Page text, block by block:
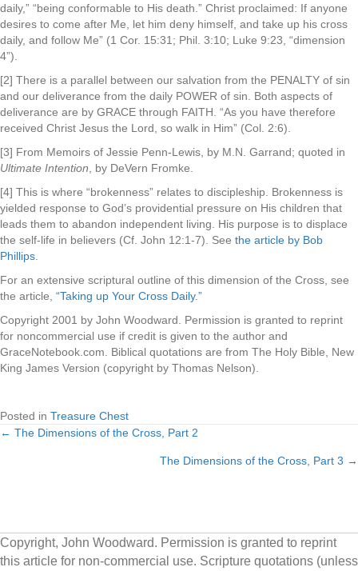
daily,” “being conformable to His death.” Christ proclaimed: If anyone
desires to come after Me, let him deny himself, and take up his cross
daily, and follow Me” (1 Cor. 15:31; Phil. 3:10; Luke 9:23, “dimension
4”).
[2] There is a parallel between our salvation from the PENALTY of sin
and our deliverance from the daily POWER of sin. Both aspects of
deliverance are by GRACE through FAITH. “As you have therefore
received Christ Jesus the Lord, so walk in Him” (Col. 2:6).
[3] From Memoirs of Jessie Penn-Lewis, by M.N. Garrand; quoted in
Ultimate Intention , by DeVern Fromke.
[4] This is where “brokenness” relates to discipleship. Brokenness is
yielded response to God’s providential pressure on His children that
leads them to abandon independent living. His purpose is to displace
the self-life in believers (Cf. John 12:1-7). See the article by Bob
Phillips
For an extensive scriptural outline of this dimension of the Cross, see
the article, “Taking up Your Cross Daily.”
Copyright 2001 by John Woodward. Permission is granted to reprint
for noncommercial use if credit is given to the author and
GraceNotebook.com. Biblical quotations are from The Holy Bible, New
King James Version (copyright by Thomas Nelson).
Posted in Treasure Chest
Posts
← The Dimensions of the Cross, Part 2
The Dimensions of the Cross, Part 3 →
Copyright, John Woodward. Permission is granted to reprint
this article for non-commercial use. Scripture quotations (unless